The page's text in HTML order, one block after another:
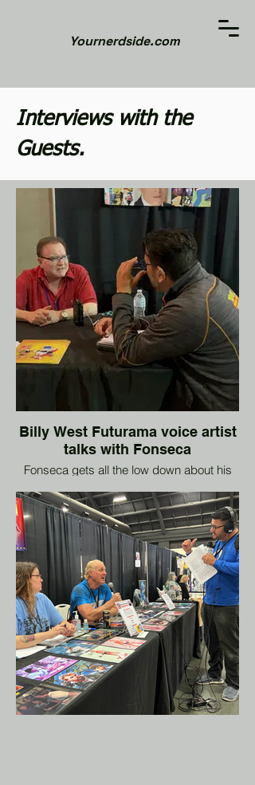
Yournerdside.com
Interviews with the
Guests.
Billy West Futurama voice artist
talks with Fonseca
Fonseca gets all the low down about his